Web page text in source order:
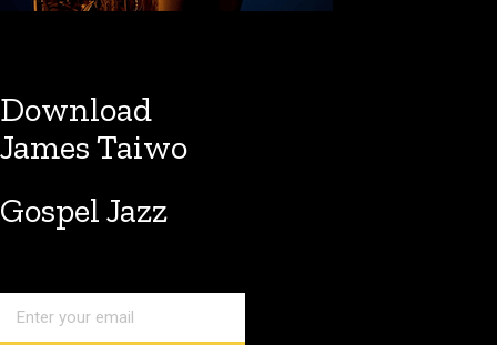
Download
James Taiwo
Gospel Jazz